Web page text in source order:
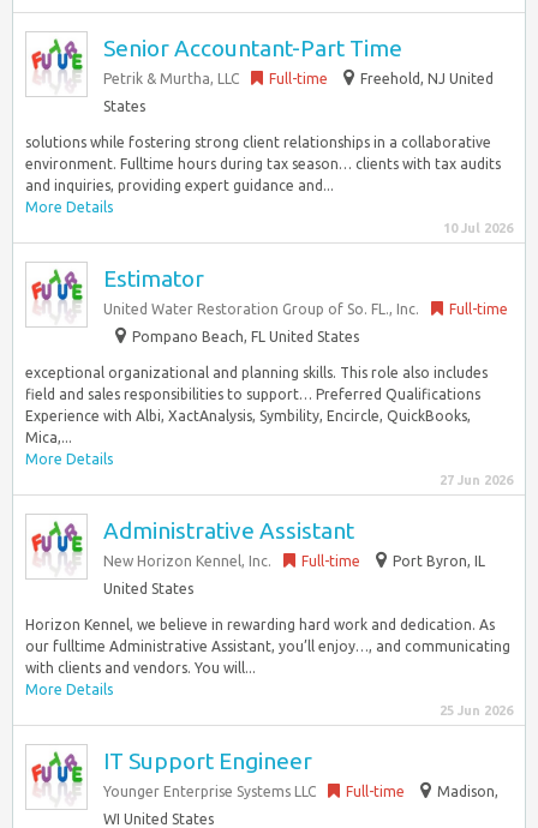
Senior Accountant-Part Time
Petrik & Murtha, LLC Full-time
Freehold, NJ United
States
solutions while fostering strong client relationships in a collaborative
environment. Fulltime hours during tax season… clients with tax audits
and inquiries, providing expert guidance and...
More Details
10 Jul 2026
Estimator
United Water Restoration Group of So. FL., Inc.
Full-time
Pompano Beach, FL United States
exceptional organizational and planning skills. This role also includes
field and sales responsibilities to support… Preferred Qualifications
Experience with Albi, XactAnalysis, Symbility, Encircle, QuickBooks,
Mica,...
More Details
27 Jun 2026
Administrative Assistant
New Horizon Kennel, Inc. Full-time
Port Byron, IL
United States
Horizon Kennel, we believe in rewarding hard work and dedication. As
our fulltime Administrative Assistant, you’ll enjoy…, and communicating
with clients and vendors. You will...
More Details
25 Jun 2026
IT Support Engineer
Younger Enterprise Systems LLC Full-time
Madison,
WI United States